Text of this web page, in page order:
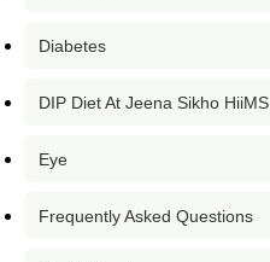
Diabetes
DIP Diet At Jeena Sikho HiiMS
Eye
Frequently Asked Questions